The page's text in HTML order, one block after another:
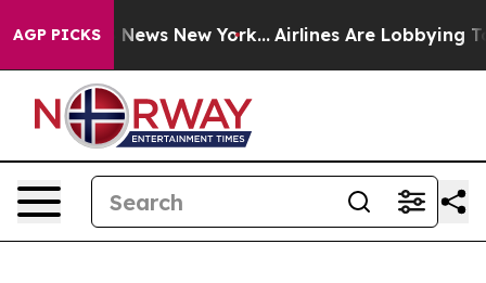
AGP PICKS
CBS News New York... Airlines Are Lobbying To